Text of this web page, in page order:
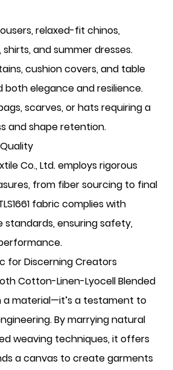
relaxed-fit chinos,
and summer dresses.
cushion covers, and table
both elegance and resilience.
scarves, or hats requiring a
and shape retention.
Co., Ltd. employs rigorous
from fiber sourcing to final
fabric complies with
ensuring safety,
for Discerning Creators
Cotton-Linen-Lyocell Blended
a material—it’s a testament to
By marrying natural
weaving techniques, it offers
a canvas to create garments